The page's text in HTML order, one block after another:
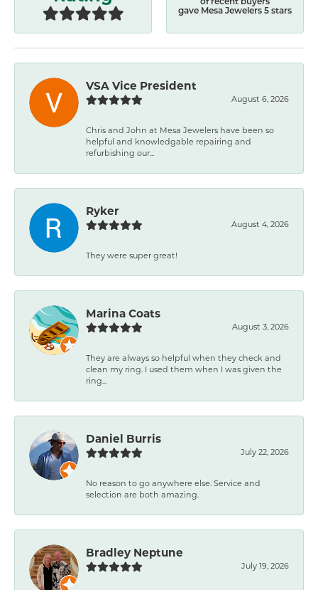
gave Mesa Jewelers 5 stars
VSA Vice President
August 6, 2026
Chris and John at Mesa Jewelers have been so
helpful and knowledgable repairing and
refurbishing our...
Ryker
August 4, 2026
They were super great!
Marina Coats
August 3, 2026
They are always so helpful when they check and
clean my ring. I used them when I was given the
ring...
Daniel Burris
July 22, 2026
No reason to go anywhere else. Service and
selection are both amazing.
Bradley Neptune
July 19, 2026